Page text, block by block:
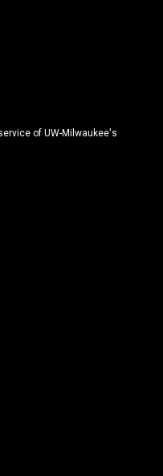
of UW-Milwaukee's